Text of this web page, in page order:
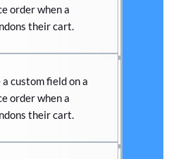
order when a
their cart.
custom field on a
order when a
their cart.